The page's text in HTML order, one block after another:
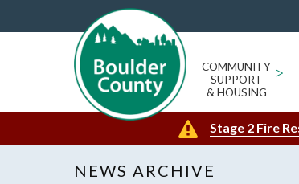
COMMUNITY
SUPPORT
& HOUSING
>
Stage 2 Fire
NEWS ARCHIVE